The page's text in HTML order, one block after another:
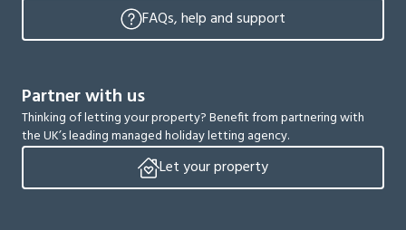
FAQs, help and support
Partner with us
Thinking of letting your property? Benefit from partnering with
the UK’s leading managed holiday letting agency.
Let your property